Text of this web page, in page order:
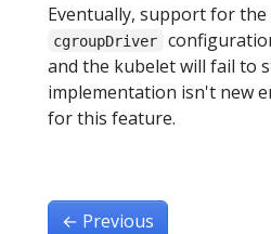
Eventually, support for
cgroupDriver
and the kubelet will fail to
implementation isn't new
for this feature.
← Previous